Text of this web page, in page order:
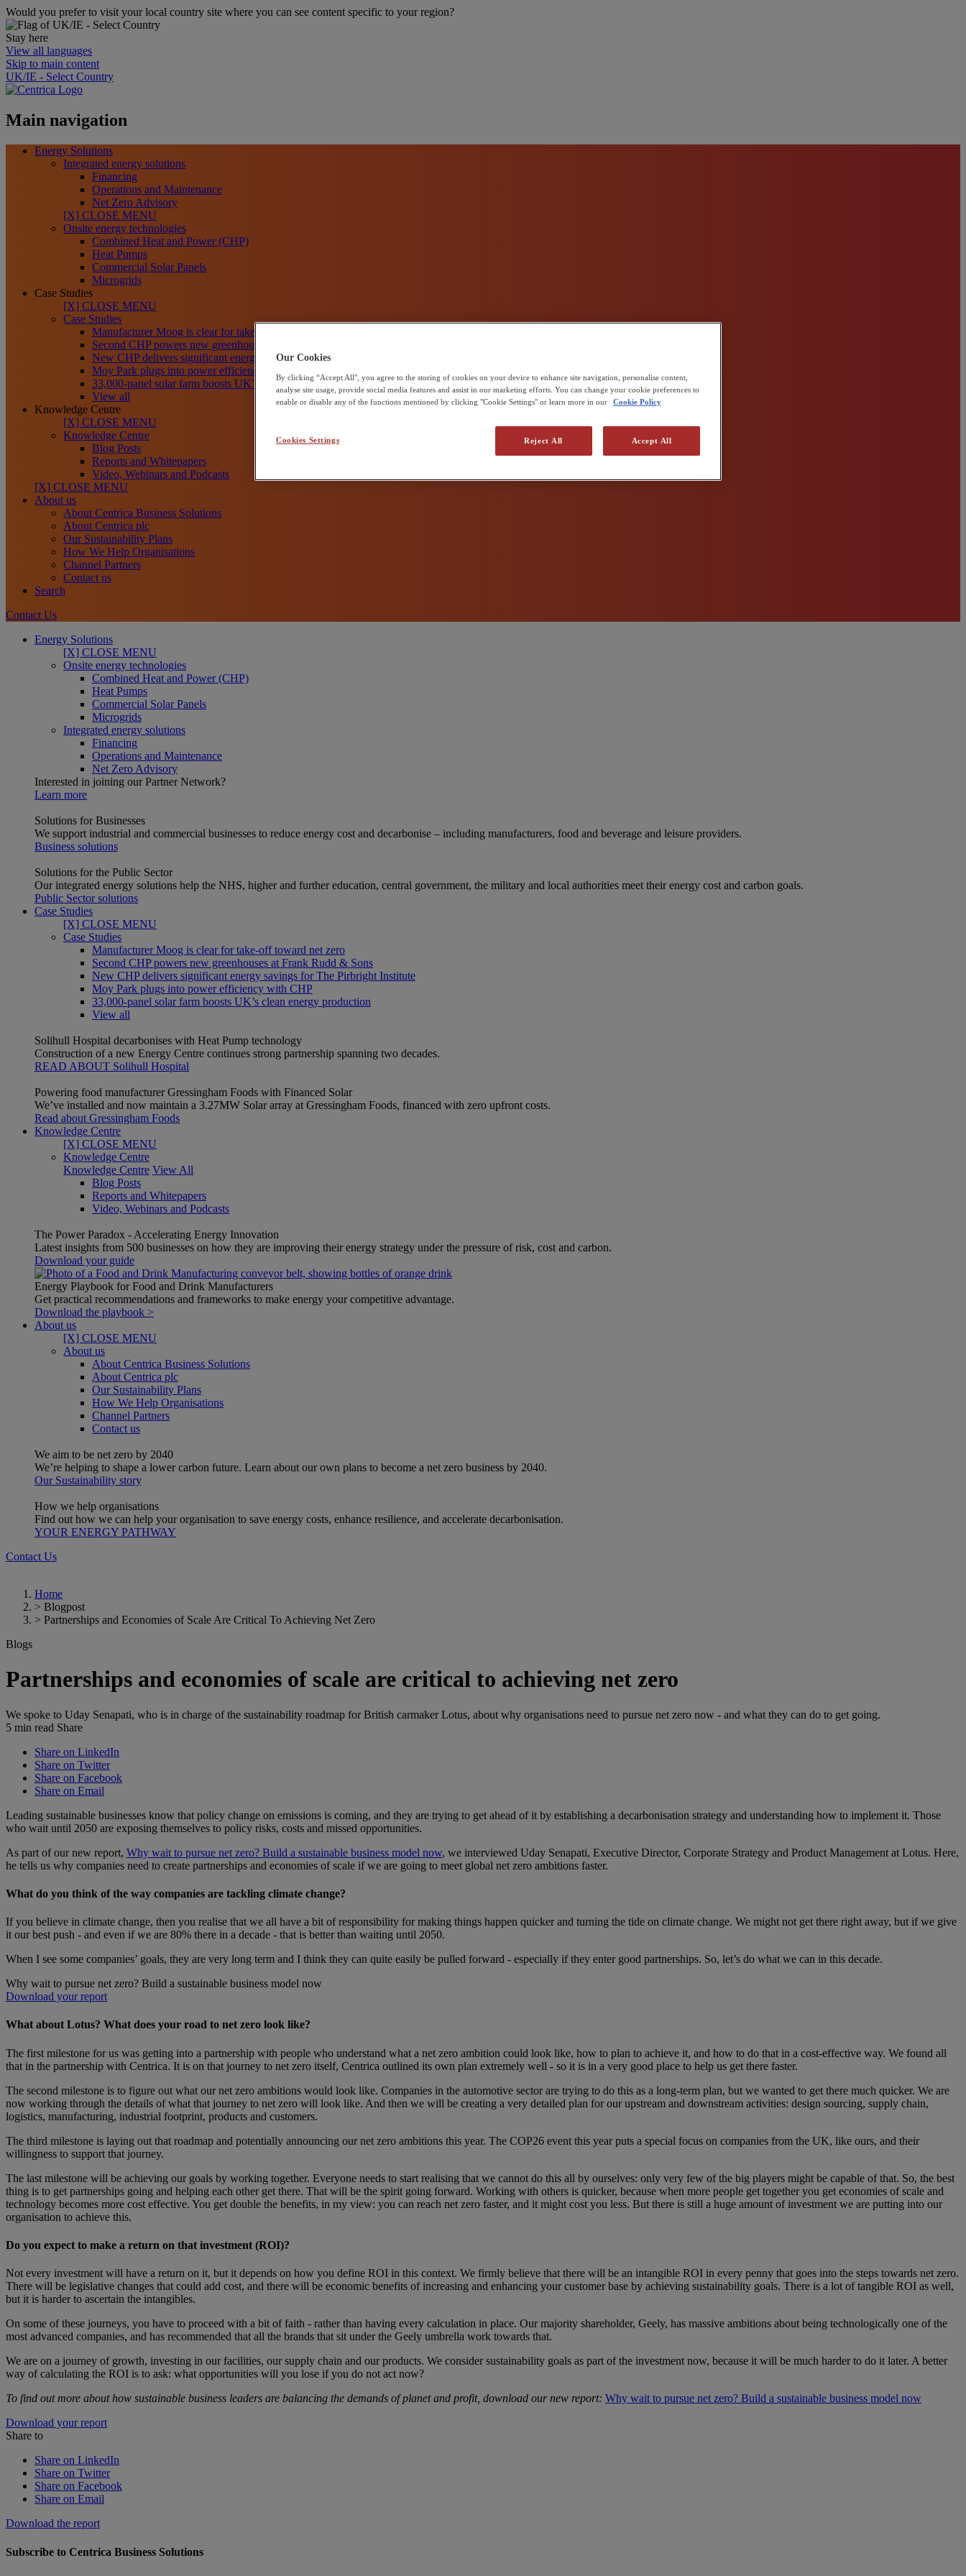
Would you prefer to visit your local country site where you can see content specific to your region?
Stay here
View all languages
Skip to main content
UK/IE - Select Country
Main navigation
Energy Solutions
Integrated energy solutions
Financing
Operations and Maintenance
Net Zero Advisory
[X] CLOSE MENU
Onsite energy technologies
Combined Heat and Power (CHP)
Heat Pumps
Commercial Solar Panels
Microgrids
Case Studies
[X] CLOSE MENU
Case Studies
Manufacturer Moog is clear for take-off toward net zero
Second CHP powers new greenhouses at Frank Rudd & Sons
New CHP delivers significant energy savings for The Pirbright Institute
Moy Park plugs into power efficiency with CHP
33,000-panel solar farm boosts UK’s clean energy production
View all
Knowledge Centre
[X] CLOSE MENU
Knowledge Centre
Blog Posts
Reports and Whitepapers
Video, Webinars and Podcasts
[X] CLOSE MENU
About us
About Centrica Business Solutions
About Centrica plc
Our Sustainability Plans
How We Help Organisations
Channel Partners
Contact us
Search
Contact Us
Energy Solutions
[X] CLOSE MENU
Onsite energy technologies
Combined Heat and Power (CHP)
Heat Pumps
Commercial Solar Panels
Microgrids
Integrated energy solutions
Financing
Operations and Maintenance
Net Zero Advisory
Interested in joining our Partner Network?
Learn more
Solutions for Businesses
We support industrial and commercial businesses to reduce energy cost and decarbonise – including manufacturers, food and beverage and leisure providers.
Business solutions
Solutions for the Public Sector
Our integrated energy solutions help the NHS, higher and further education, central government, the military and local authorities meet their energy cost and carbon goals.
Public Sector solutions
Case Studies
[X] CLOSE MENU
Case Studies
Manufacturer Moog is clear for take-off toward net zero
Second CHP powers new greenhouses at Frank Rudd & Sons
New CHP delivers significant energy savings for The Pirbright Institute
Moy Park plugs into power efficiency with CHP
33,000-panel solar farm boosts UK’s clean energy production
View all
Solihull Hospital decarbonises with Heat Pump technology
Construction of a new Energy Centre continues strong partnership spanning two decades.
READ ABOUT Solihull Hospital
Powering food manufacturer Gressingham Foods with Financed Solar
We’ve installed and now maintain a 3.27MW Solar array at Gressingham Foods, financed with zero upfront costs.
Read about Gressingham Foods
Knowledge Centre
[X] CLOSE MENU
Knowledge Centre
Knowledge Centre View All
Blog Posts
Reports and Whitepapers
Video, Webinars and Podcasts
The Power Paradox - Accelerating Energy Innovation
Latest insights from 500 businesses on how they are improving their energy strategy under the pressure of risk, cost and carbon.
Download your guide
Energy Playbook for Food and Drink Manufacturers
Get practical recommendations and frameworks to make energy your competitive advantage.
Download the playbook >
About us
[X] CLOSE MENU
About us
About Centrica Business Solutions
About Centrica plc
Our Sustainability Plans
How We Help Organisations
Channel Partners
Contact us
We aim to be net zero by 2040
We’re helping to shape a lower carbon future. Learn about our own plans to become a net zero business by 2040.
Our Sustainability story
How we help organisations
Find out how we can help your organisation to save energy costs, enhance resilience, and accelerate decarbonisation.
YOUR ENERGY PATHWAY
Contact Us
Home
> Blogpost
> Partnerships and Economies of Scale Are Critical To Achieving Net Zero
Blogs
Partnerships and economies of scale are critical to achieving net zero
We spoke to Uday Senapati, who is in charge of the sustainability roadmap for British carmaker Lotus, about why organisations need to pursue net zero now - and what they can do to get going.
5 min read Share
Share on LinkedIn
Share on Twitter
Share on Facebook
Share on Email
Leading sustainable businesses know that policy change on emissions is coming, and they are trying to get ahead of it by establishing a decarbonisation strategy and understanding how to implement it. Those
who wait until 2050 are exposing themselves to policy risks, costs and missed opportunities.
As part of our new report, Why wait to pursue net zero? Build a sustainable business model now, we interviewed Uday Senapati, Executive Director, Corporate Strategy and Product Management at Lotus. Here,
he tells us why companies need to create partnerships and economies of scale if we are going to meet global net zero ambitions faster.
What do you think of the way companies are tackling climate change?
If you believe in climate change, then you realise that we all have a bit of responsibility for making things happen quicker and turning the tide on climate change. We might not get there right away, but if we give
it our best push - and even if we are 80% there in a decade - that is better than waiting until 2050.
When I see some companies’ goals, they are very long term and I think they can quite easily be pulled forward - especially if they enter good partnerships. So, let’s do what we can in this decade.
Why wait to pursue net zero? Build a sustainable business model now
Download your report
What about Lotus? What does your road to net zero look like?
The first milestone for us was getting into a partnership with people who understand what a net zero ambition could look like, how to plan to achieve it, and how to do that in a cost-effective way. We found all
that in the partnership with Centrica. It is on that journey to net zero itself, Centrica outlined its own plan extremely well - so it is in a very good place to help us get there faster.
The second milestone is to figure out what our net zero ambitions would look like. Companies in the automotive sector are trying to do this as a long-term plan, but we wanted to get there much quicker. We are
now working through the details of what that journey to net zero will look like. And then we will be creating a very detailed plan for our upstream and downstream activities: design sourcing, supply chain,
logistics, manufacturing, industrial footprint, products and customers.
The third milestone is laying out that roadmap and potentially announcing our net zero ambitions this year. The COP26 event this year puts a special focus on companies from the UK, like ours, and their
willingness to support that journey.
The last milestone will be achieving our goals by working together. Everyone needs to start realising that we cannot do this all by ourselves: only very few of the big players might be capable of that. So, the best
thing is to get partnerships going and helping each other get there. That will be the spirit going forward. Working with others is quicker, because when more people get together you get economies of scale and
technology becomes more cost effective. You get double the benefits, in my view: you can reach net zero faster, and it might cost you less. But there is still a huge amount of investment we are putting into our
organisation to achieve this.
Do you expect to make a return on that investment (ROI)?
Not every investment will have a return on it, but it depends on how you define ROI in this context. We firmly believe that there will be an intangible ROI in every penny that goes into the steps towards net zero.
There will be legislative changes that could add cost, and there will be economic benefits of increasing and enhancing your customer base by achieving sustainability goals. There is a lot of tangible ROI as well,
but it is harder to ascertain the intangibles.
On some of these journeys, you have to proceed with a bit of faith - rather than having every calculation in place. Our majority shareholder, Geely, has massive ambitions about being technologically one of the
most advanced companies, and has recommended that all the brands that sit under the Geely umbrella work towards that.
We are on a journey of growth, investing in our facilities, our supply chain and our products. We consider sustainability goals as part of the investment now, because it will be much harder to do it later. A better
way of calculating the ROI is to ask: what opportunities will you lose if you do not act now?
To find out more about how sustainable business leaders are balancing the demands of planet and profit, download our new report: Why wait to pursue net zero? Build a sustainable business model now
Download your report
Share to
Share on LinkedIn
Share on Twitter
Share on Facebook
Share on Email
Download the report
Subscribe to Centrica Business Solutions
Our Cookies
By clicking “Accept All", you agree to the storing of cookies on your device to enhance site navigation, personalise content,
analyse site usage, provide social media features and assist in our marketing efforts. You can change your cookie preferences to
enable or disable any of the functions mentioned by clicking "Cookie Settings" or learn more in our
Cookie Policy
Cookies Settings Reject All Accept All